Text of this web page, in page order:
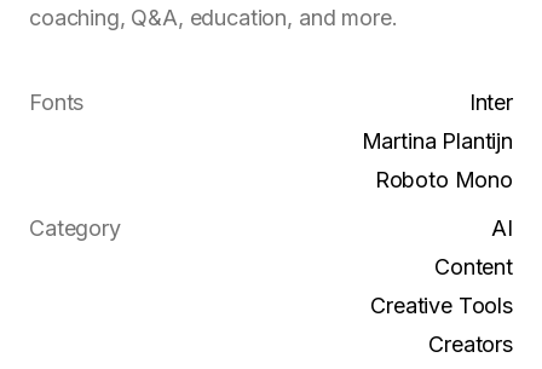
coaching, Q&A, education, and more.
Fonts
Inter
Martina Plantijn
Roboto Mono
Category
AI
Content
Creative Tools
Creators